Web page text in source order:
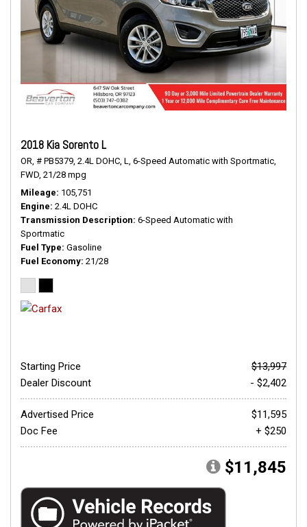
2018 Kia Sorento L
OR, # PB5379, 2.4L DOHC, L,
6-Speed Automatic with Sportmatic,
FWD, 21/28 mpg
Mileage 105,751
Engine 2.4L DOHC
Transmission Description 6-Speed Automatic with
Sportmatic
Fuel Type Gasoline
Fuel Economy 21/28
Starting Price
$13,997
Dealer Discount
- $2,402
Advertised Price
$11,595
Doc Fee
+ $250
$11,845